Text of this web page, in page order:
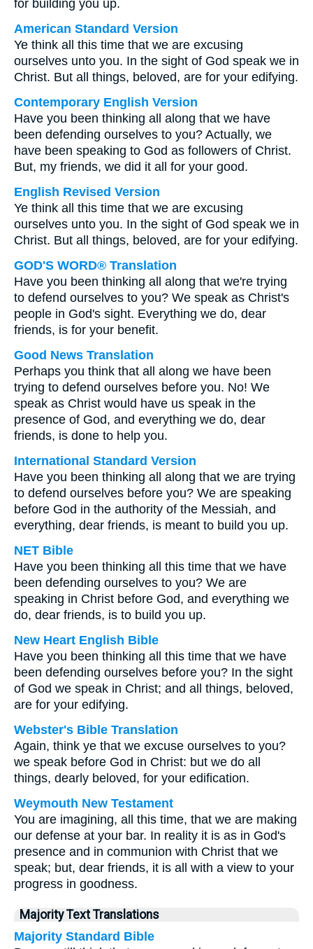
for building you up.
American Standard Version
Ye think all this time that we are excusing
ourselves unto you. In the sight of God speak we in
Christ. But all things, beloved, are for your edifying.
Contemporary English Version
Have you been thinking all along that we have
been defending ourselves to you? Actually, we
have been speaking to God as followers of Christ.
But, my friends, we did it all for your good.
English Revised Version
Ye think all this time that we are excusing
ourselves unto you. In the sight of God speak we in
Christ. But all things, beloved, are for your edifying.
GOD'S WORD® Translation
Have you been thinking all along that we're trying
to defend ourselves to you? We speak as Christ's
people in God's sight. Everything we do, dear
friends, is for your benefit.
Good News Translation
Perhaps you think that all along we have been
trying to defend ourselves before you. No! We
speak as Christ would have us speak in the
presence of God, and everything we do, dear
friends, is done to help you.
International Standard Version
Have you been thinking all along that we are trying
to defend ourselves before you? We are speaking
before God in the authority of the Messiah, and
everything, dear friends, is meant to build you up.
NET Bible
Have you been thinking all this time that we have
been defending ourselves to you? We are
speaking in Christ before God, and everything we
do, dear friends, is to build you up.
New Heart English Bible
Have you been thinking all this time that we have
been defending ourselves before you? In the sight
of God we speak in Christ; and all things, beloved,
are for your edifying.
Webster's Bible Translation
Again, think ye that we excuse ourselves to you?
we speak before God in Christ: but we do all
things, dearly beloved, for your edification.
Weymouth New Testament
You are imagining, all this time, that we are making
our defense at your bar. In reality it is as in God's
presence and in communion with Christ that we
speak; but, dear friends, it is all with a view to your
progress in goodness.
Majority Text Translations
Majority Standard Bible